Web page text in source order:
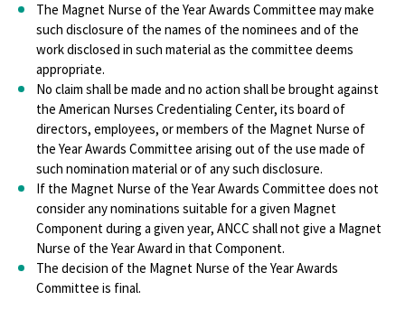
The Magnet Nurse of the Year Awards Committee may make
such disclosure of the names of the nominees and of the
work disclosed in such material as the committee deems
appropriate.
No claim shall be made and no action shall be brought against
the American Nurses Credentialing Center, its board of
directors, employees, or members of the Magnet Nurse of
the Year Awards Committee arising out of the use made of
such nomination material or of any such disclosure.
If the Magnet Nurse of the Year Awards Committee does not
consider any nominations suitable for a given Magnet
Component during a given year, ANCC shall not give a Magnet
Nurse of the Year Award in that Component.
The decision of the Magnet Nurse of the Year Awards
Committee is final.